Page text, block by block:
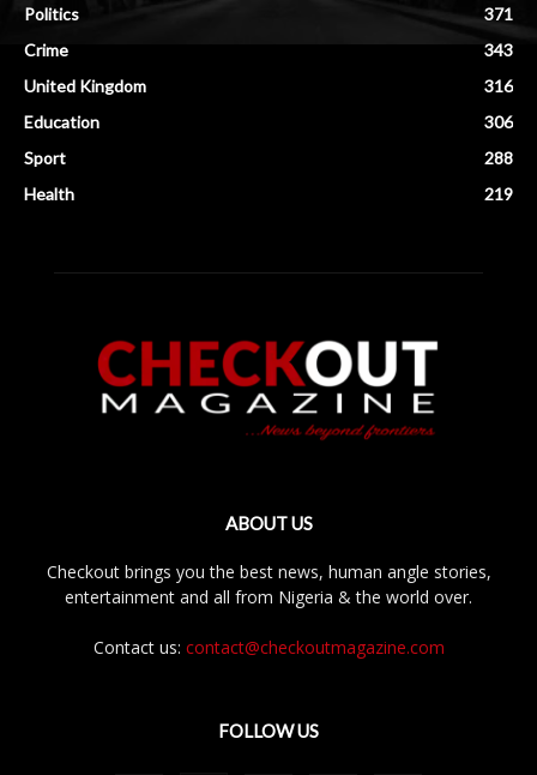
Politics
371
Crime
343
United Kingdom
316
Education
306
Sport
288
Health
219
ABOUT US
Checkout brings you the best news, human angle stories,
entertainment and all from Nigeria & the world over.
Contact us: contact@checkoutmagazine.com
FOLLOW US